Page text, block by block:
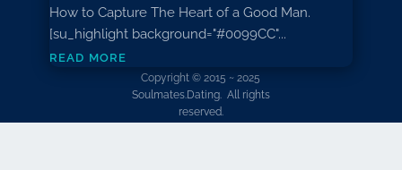
How to Capture The Heart of a Good Man.
[su_highlight background="#0099CC"...
read more
Copyright © 2015 ~ 2025
Soulmates.Dating. All rights
reserved.